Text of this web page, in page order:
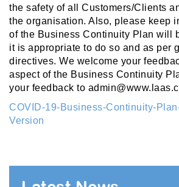
the safety of all Customers/Clients
the organisation. Also, please keep
of the Business Continuity Plan will
it is appropriate to do so and as per
directives. We welcome your
aspect of the Business Continuity
your feedback to
COVID-19-Business-Continuity-
Version